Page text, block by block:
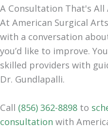
A Consultation That's All
At American Surgical
with a conversation
you’d like to improve.
skilled providers with
Dr. Gundlapalli.
Call (856) 362-8898 to
consultation with